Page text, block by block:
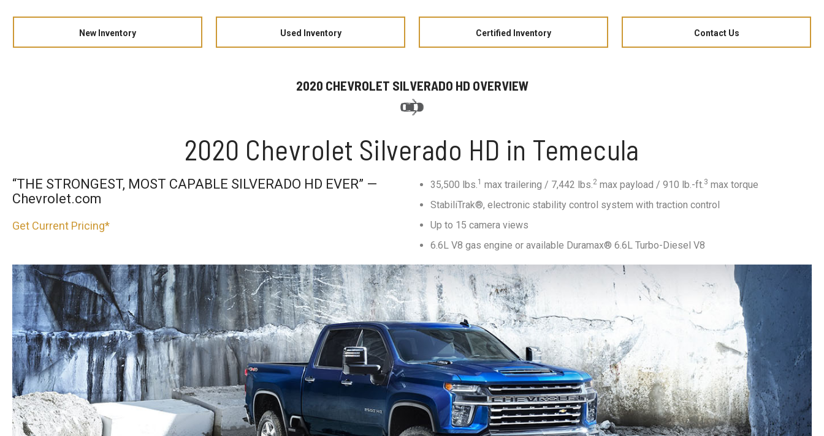
New Inventory Used Inventory Certified Inventory Contact Us
2020 CHEVROLET SILVERADO HD OVERVIEW
2020 Chevrolet Silverado HD in Temecula
“THE STRONGEST, MOST CAPABLE SILVERADO HD EVER” —
Chevrolet.com
Get Current Pricing*
35,500 lbs.1 max trailering / 7,442 lbs.2 max payload / 910 lb.-ft.3 max torque
StabiliTrak®, electronic stability control system with traction control
Up to 15 camera views
6.6L V8 gas engine or available Duramax® 6.6L Turbo-Diesel V8